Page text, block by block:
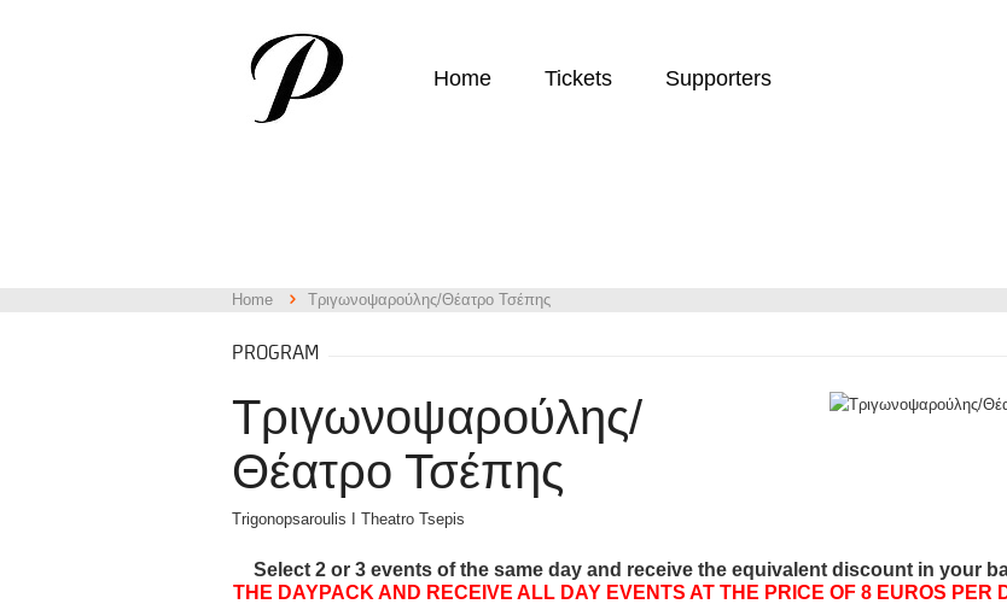
Home Tickets Supporters
Home Τριγωνοψαρούλης/Θέατρο Τσέπης
PROGRAM
Τριγωνοψαρούλης/
Θέατρο Τσέπης
Trigonopsaroulis I Theatro Tsepis
Select 2 or 3 events of the same day and receive the equivalent discount in your
THE DAYPACK AND RECEIVE ALL DAY EVENTS AT THE PRICE OF 8 EUROS PER